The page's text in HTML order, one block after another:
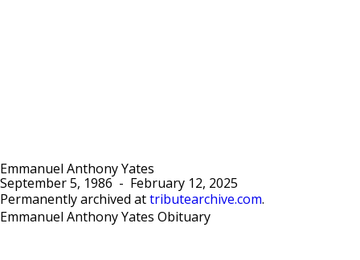
Emmanuel Anthony Yates
September 5, 1986 -
February 12, 2025
Permanently archived at tributearchive.com.
Emmanuel Anthony Yates Obituary